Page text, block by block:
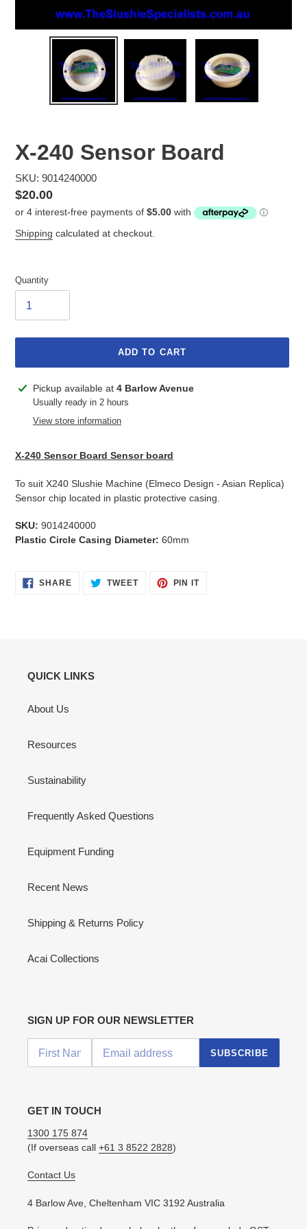
X-240 Sensor Board
SKU: 9014240000
Regular
price
$20.00
Shipping calculated at checkout.
Quantity
ADD TO CART
Adding
product
Pickup available at 4 Barlow Avenue
Usually ready in 2 hours
View store information
X-240 Sensor Board Sensor board
To suit X240 Slushie Machine (Elmeco Design - Asian Replica)
Sensor chip located in plastic protective casing.
SKU: 9014240000
Plastic Circle Casing Diameter: 60mm
SHARESHARE TWEETTWEET
PIN ITPIN
QUICK LINKS
About Us
Resources
Sustainability
Frequently Asked Questions
Equipment Funding
Recent News
Shipping & Returns Policy
Acai Collections
SIGN UP FOR OUR NEWSLETTER
SUBSCRIBE
GET IN TOUCH
1300 175 874
(If overseas call +61 3 8522 2828)
Contact Us
4 Barlow Ave, Cheltenham VIC 3192 Australia